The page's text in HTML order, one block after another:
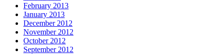
February 2013
January 2013
December 2012
November 2012
October 2012
September 2012